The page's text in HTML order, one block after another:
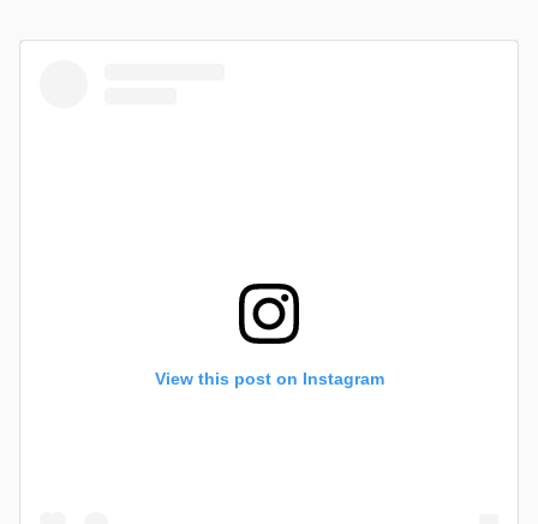
View this post on Instagram